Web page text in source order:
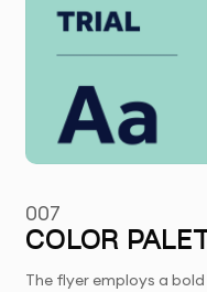
007
COLOR
The flyer employs a